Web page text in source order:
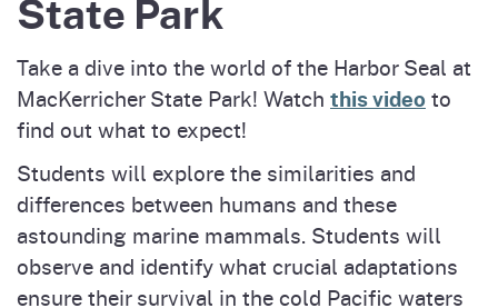
State Park
Take a dive into the world of the Harbor Seal at
MacKerricher State Park! Watch this video to
find out what to expect!
Students will explore the similarities and
differences between humans and these
astounding marine mammals. Students will
observe and identify what crucial adaptations
ensure their survival in the cold Pacific waters